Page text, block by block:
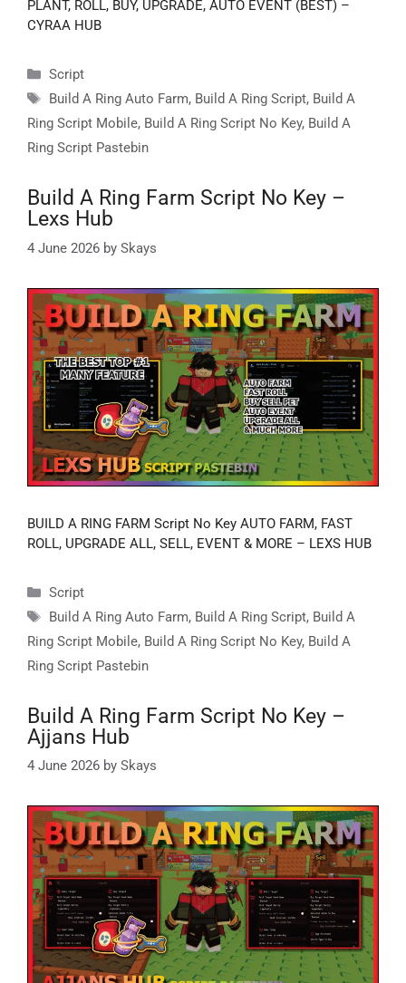
PLANT, ROLL, BUY, UPGRADE, AUTO EVENT (BEST) –
CYRAA HUB
Categories
Script
Tags
Build A Ring Auto Farm, Build A Ring Script, Build A
Ring Script Mobile, Build A Ring Script No Key, Build A
Ring Script Pastebin
Build A Ring Farm Script No Key –
Lexs Hub
4 June 2026 by Skays
BUILD A RING FARM Script No Key AUTO FARM, FAST
ROLL, UPGRADE ALL, SELL, EVENT & MORE – LEXS HUB
Categories
Script
Tags
Build A Ring Auto Farm, Build A Ring Script, Build A
Ring Script Mobile, Build A Ring Script No Key, Build A
Ring Script Pastebin
Build A Ring Farm Script No Key –
Ajjans Hub
4 June 2026 by Skays